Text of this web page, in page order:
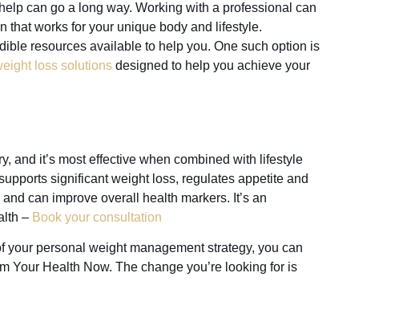
can go a long way. Working with a professional can
that works for your unique body and lifestyle.
resources available to help you. One such option is
loss solutions designed to help you achieve your
and it’s most effective when combined with lifestyle
significant weight loss, regulates appetite and
can improve overall health markers. It’s an
– Book your consultation
personal weight management strategy, you can
Your Health Now. The change you’re looking for is